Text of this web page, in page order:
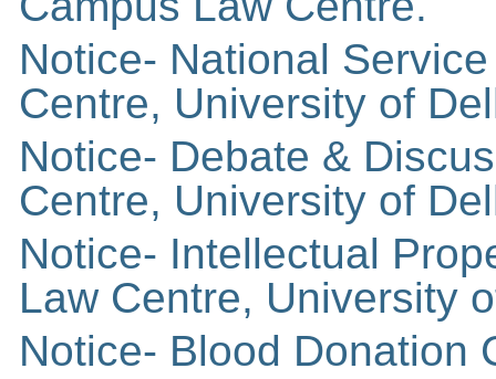
Notice- National
Centre, University of
Notice- Debate &
Centre, University of
Notice- Intellectual
Law Centre, University
Notice- Blood Donation